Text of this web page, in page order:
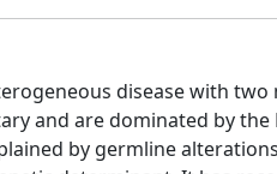
disease with
and are dominated by
by germline